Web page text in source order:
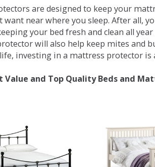
are designed to keep your
want near where you sleep. After all,
your bed fresh and clean all
will also help keep mites and
investing in a mattress protector is
Value and Top Quality Beds and